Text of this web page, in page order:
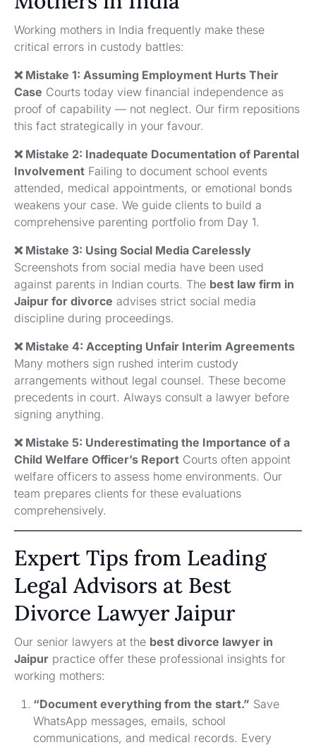
Working mothers in India frequently make these
critical errors in custody battles:
❌ Mistake 1: Assuming Employment Hurts Their
Case Courts today view financial independence as
proof of capability — not neglect. Our firm repositions
this fact strategically in your favour.
❌ Mistake 2: Inadequate Documentation of Parental
Involvement Failing to document school events
attended, medical appointments, or emotional bonds
weakens your case. We guide clients to build a
comprehensive parenting portfolio from Day 1.
❌ Mistake 3: Using Social Media Carelessly
Screenshots from social media have been used
against parents in Indian courts. The best law firm in
Jaipur for divorce advises strict social media
discipline during proceedings.
❌ Mistake 4: Accepting Unfair Interim Agreements
Many mothers sign rushed interim custody
arrangements without legal counsel. These become
precedents in court. Always consult a lawyer before
signing anything.
❌ Mistake 5: Underestimating the Importance of a
Child Welfare Officer’s Report Courts often appoint
welfare officers to assess home environments. Our
team prepares clients for these evaluations
comprehensively.
Expert Tips from Leading
Legal Advisors at Best
Divorce Lawyer Jaipur
Our senior lawyers at the best divorce lawyer in
Jaipur practice offer these professional insights for
working mothers:
“Document everything from the start.” Save
WhatsApp messages, emails, school
communications, and medical records. Every